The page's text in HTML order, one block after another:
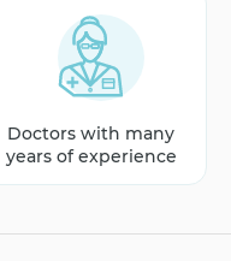
Doctors with many
years of experience